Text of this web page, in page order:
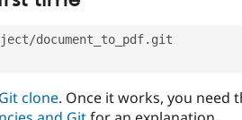
document_to_pdf.git
clone. Once it works, you need